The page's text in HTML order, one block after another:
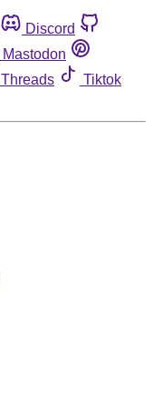
Discord
Mastodon
Threads
Tiktok